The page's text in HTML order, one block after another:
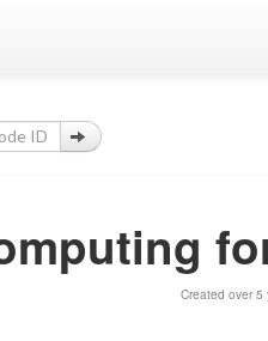
Created over